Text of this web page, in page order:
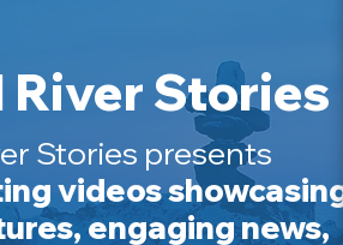
River Stories
Stories presents
videos
engaging news,